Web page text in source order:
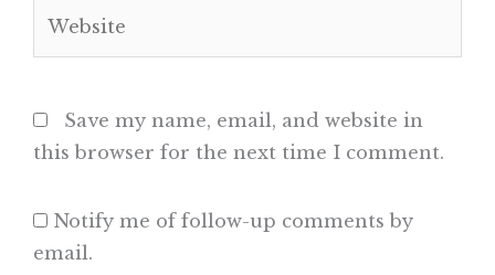
Save my name, email, and website in
this browser for the next time I comment.
Notify me of follow-up comments by
email.